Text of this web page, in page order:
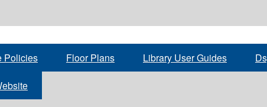
Policies Floor Plans Library User Guides